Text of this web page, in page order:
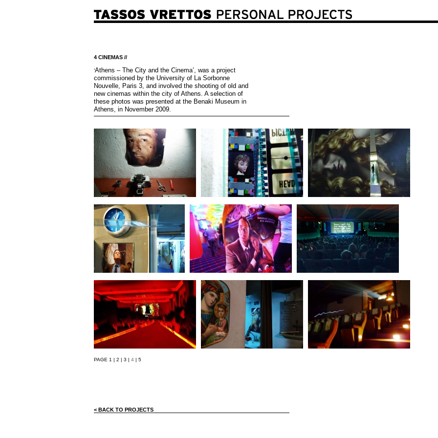
4 CINEMAS //
‘Athens – The City and the Cinema’, was a project
commissioned by the University of La Sorbonne
Nouvelle, Paris 3, and involved the shooting of old and
new cinemas within the city of Athens. A selection of
these photos was presented at the Benaki Museum in
Athens, in November 2009.
PAGE 1 | 2 | 3 | 4 | 5
< BACK TO PROJECTS